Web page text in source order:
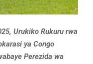
Urukiko Rukuru rwa
ya Congo
Perezida wa